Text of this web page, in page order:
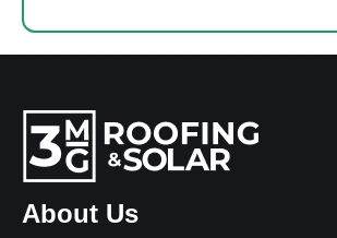
About Us